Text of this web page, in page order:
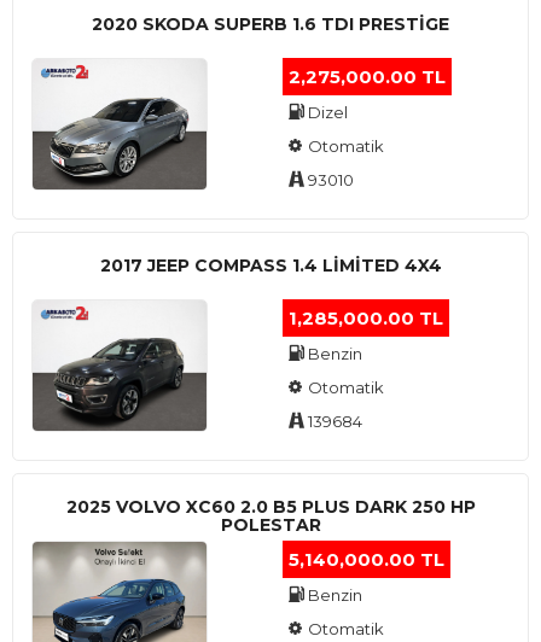
2020 SKODA SUPERB 1.6 TDI PRESTIGE
2,275,000.00 TL
Dizel
Otomatik
93010
2017 JEEP COMPASS 1.4 LIMITED 4X4
1,285,000.00 TL
Benzin
Otomatik
139684
2025 VOLVO XC60 2.0 B5 PLUS DARK 250 HP
POLESTAR
5,140,000.00 TL
Benzin
Otomatik